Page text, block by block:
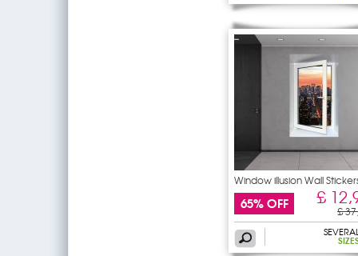
Window illusion Wall
65% OFF £
£